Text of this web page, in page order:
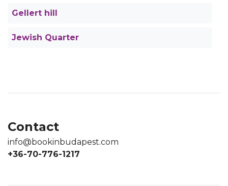
Gellert hill
Jewish Quarter
Contact
info@bookinbudapest.com
+36-70-776-1217